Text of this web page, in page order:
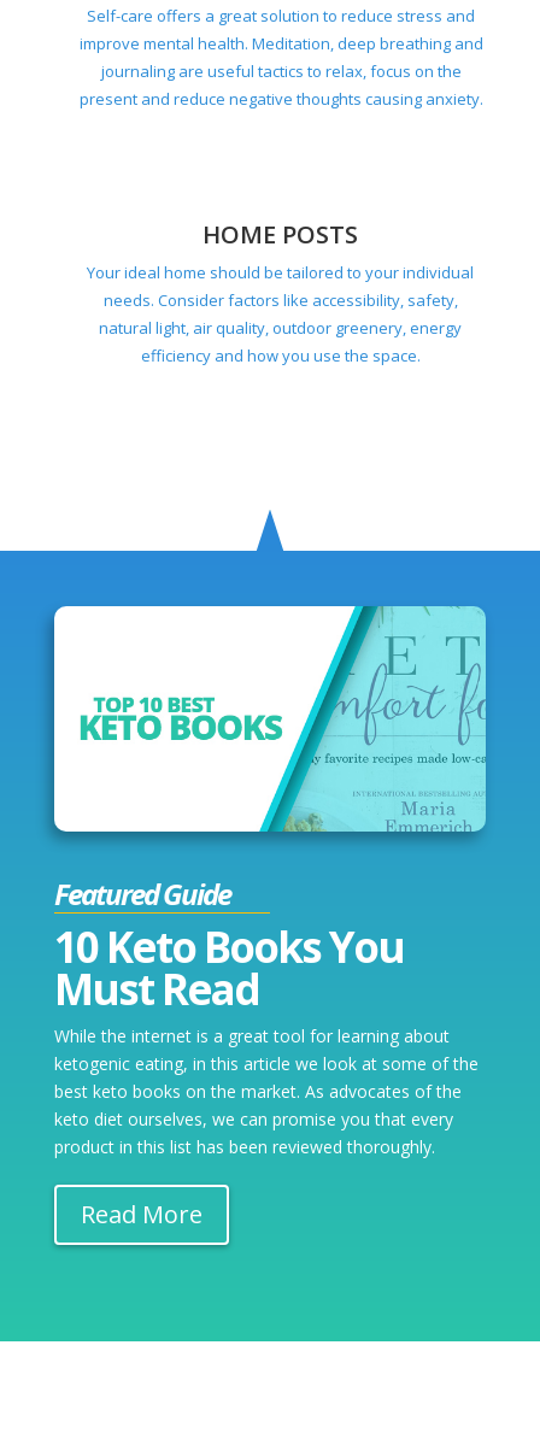
Self-care offers a great solution to reduce stress and
improve mental health. Meditation, deep breathing and
journaling are useful tactics to relax, focus on the
present and reduce negative thoughts causing anxiety.
HOME POSTS
Your ideal home should be tailored to your individual
needs. Consider factors like accessibility, safety,
natural light, air quality, outdoor greenery, energy
efficiency and how you use the space.
Featured Guide
10 Keto Books You
Must Read
While the internet is a great tool for learning about
ketogenic eating, in this article we look at some of the
best keto books on the market. As advocates of the
keto diet ourselves, we can promise you that every
product in this list has been reviewed thoroughly.
Read More